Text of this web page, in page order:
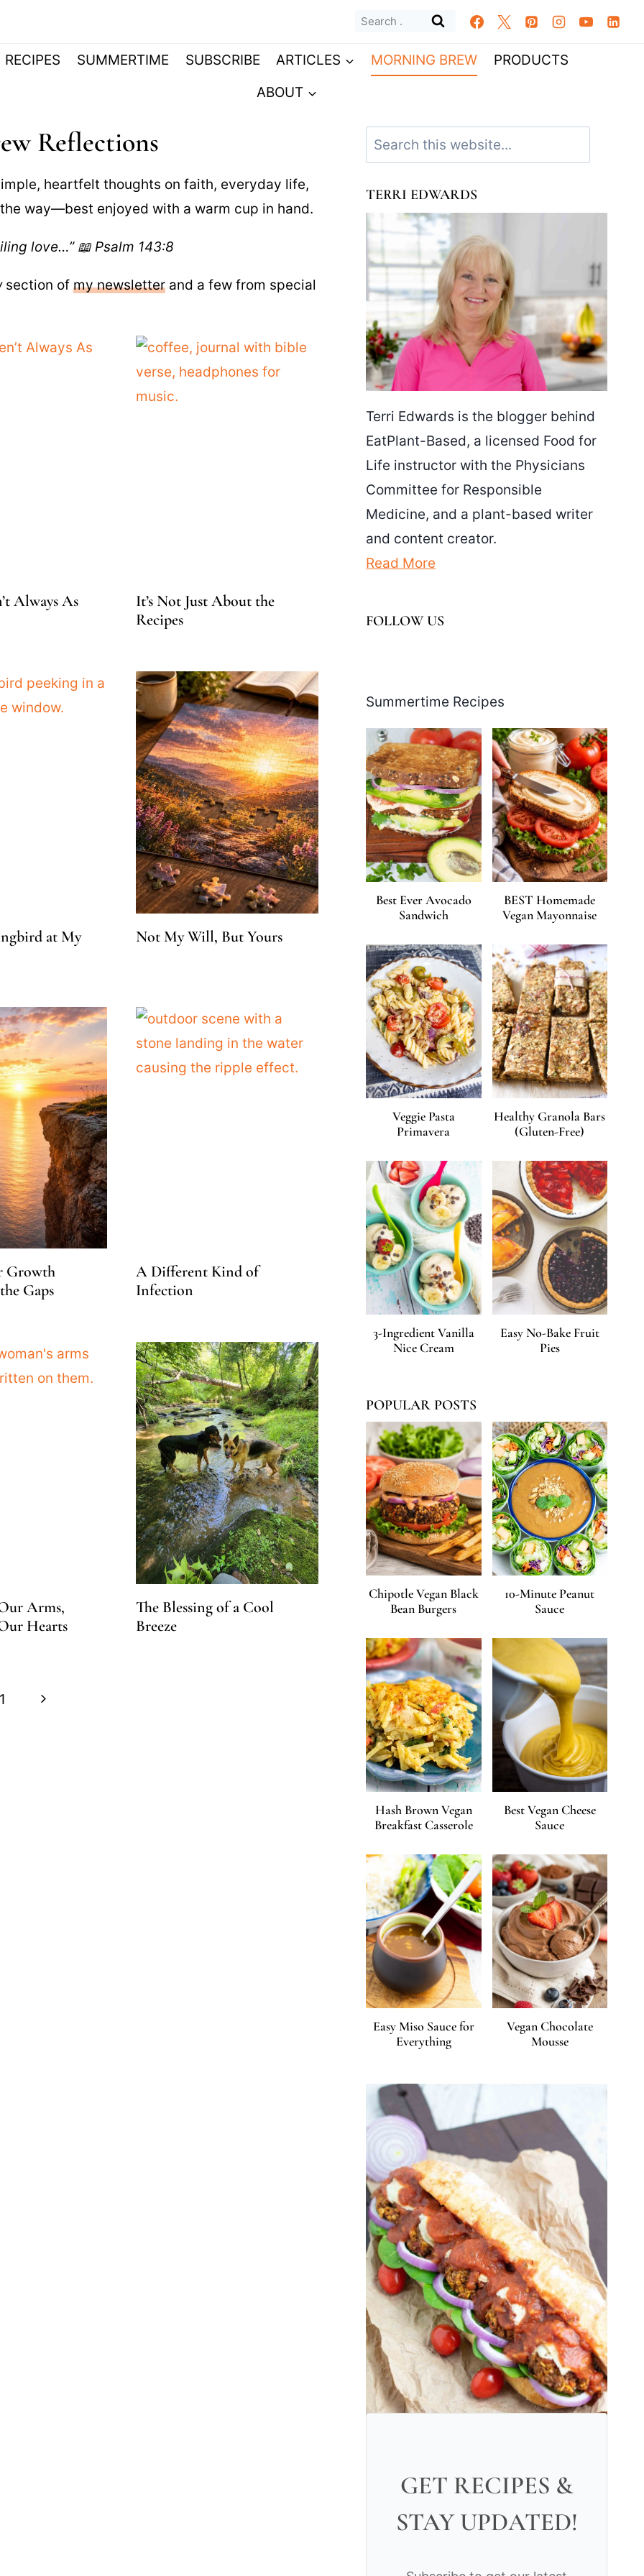
Search
RECIPES
SUMMERTIME SUBSCRIBE ARTICLES MORNING BREW
PRODUCTS
ABOUT
Reflections
heartfelt thoughts on faith, everyday life,
way—best enjoyed with a warm cup in hand.
love…” 📖 Psalm 143:8
section of my newsletter and a few from special
Always As
It’s Not Just About the
Recipes
at My
Not My Will, But Yours
Growth
Gaps
A Different Kind of
Infection
Arms,
Hearts
The Blessing of a Cool
Breeze
Next
Search
TERRI EDWARDS
Terri Edwards is the blogger behind
EatPlant-Based, a licensed Food for
Life instructor with the Physicians
Committee for Responsible
Medicine, and a plant-based writer
and content creator.
Read More
FOLLOW US
Summertime Recipes
Best Ever Avocado
Sandwich
BEST Homemade
Vegan Mayonnaise
Veggie Pasta
Primavera
Healthy Granola Bars
(Gluten-Free)
3-Ingredient Vanilla
Nice Cream
Easy No-Bake Fruit
Pies
POPULAR POSTS
Chipotle Vegan Black
Bean Burgers
10-Minute Peanut
Sauce
Hash Brown Vegan
Breakfast Casserole
Best Vegan Cheese
Sauce
Easy Miso Sauce for
Everything
Vegan Chocolate
Mousse
GET RECIPES &
STAY UPDATED!